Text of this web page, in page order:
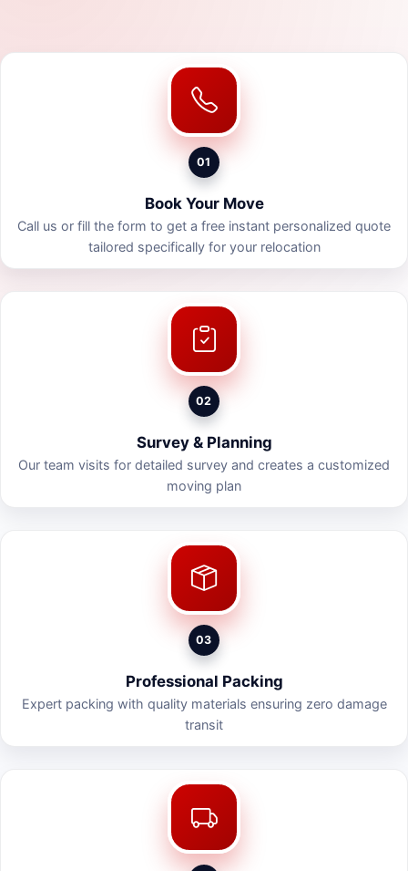
01
Book Your Move
Call us or fill the form to get a free instant personalized quote
tailored specifically for your relocation
02
Survey & Planning
Our team visits for detailed survey and creates a customized
moving plan
03
Professional Packing
Expert packing with quality materials ensuring zero damage
transit